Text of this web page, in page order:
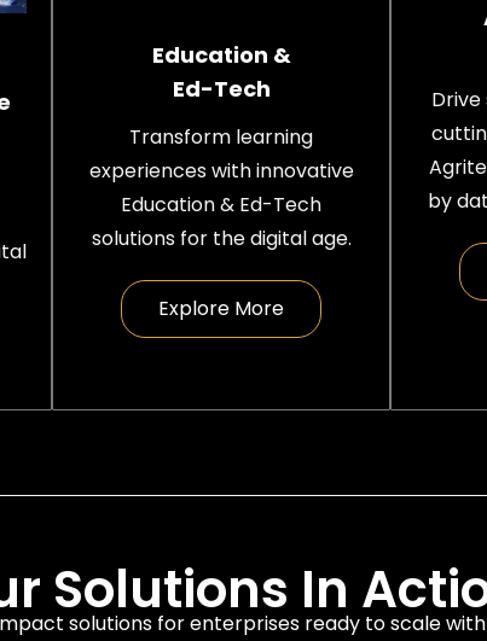
Education &
Ed-Tech
Transform learning
experiences with innovative
Education & Ed-Tech
solutions for the digital age.
Explore More
by
Solutions In
solutions for enterprises ready to scale